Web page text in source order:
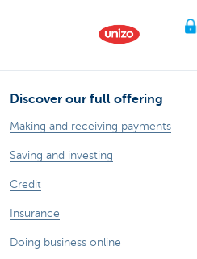
Discover our full offering
Making and receiving payments
Saving and investing
Credit
Insurance
Doing business online